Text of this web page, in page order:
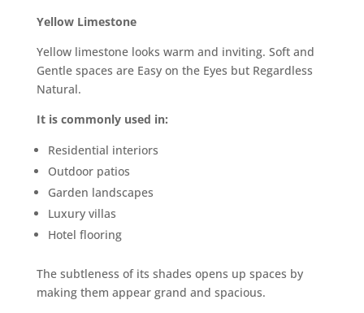
Yellow Limestone
Yellow limestone looks warm and inviting. Soft and
Gentle spaces are Easy on the Eyes but Regardless
Natural.
It is commonly used in:
Residential interiors
Outdoor patios
Garden landscapes
Luxury villas
Hotel flooring
The subtleness of its shades opens up spaces by
making them appear grand and spacious.